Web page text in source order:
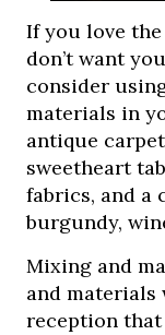
If you love
don’t want
consider
materials in
antique
sweetheart
fabrics, and a
burgundy,
Mixing and
and materials
reception